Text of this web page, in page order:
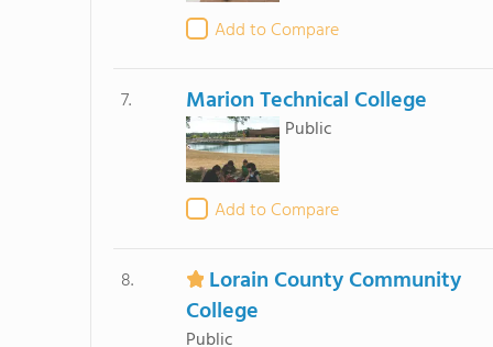
Add to Compare
7. Marion Technical College
Public
Add to Compare
8.
Lorain County Community
College
Public